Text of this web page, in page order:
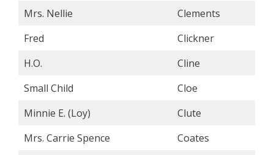
Mrs. Nellie
Clements
Fred
Clickner
H.O.
Cline
Small Child
Cloe
Minnie E. (Loy)
Clute
Mrs. Carrie Spence
Coates